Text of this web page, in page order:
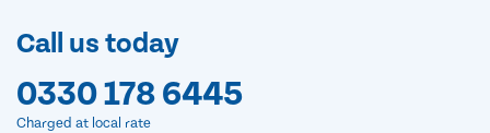
Call us today
0330 178 6445
Charged at local rate